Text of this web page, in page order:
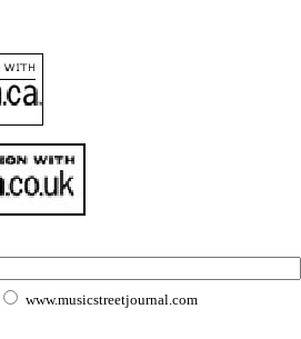
www.musicstreetjournal.com